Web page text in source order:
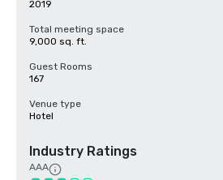
2019
Total meeting space
9,000 sq. ft.
Guest Rooms
167
Venue type
Hotel
Industry Ratings
AAA